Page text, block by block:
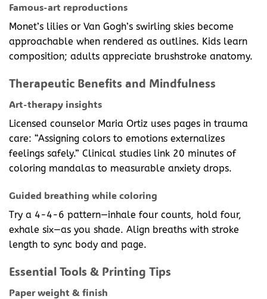
Famous-art reproductions
Monet’s lilies or Van Gogh’s swirling skies become
approachable when rendered as outlines. Kids learn
composition; adults appreciate brushstroke anatomy.
Therapeutic Benefits and Mindfulness
Art-therapy insights
Licensed counselor Maria Ortiz uses pages in trauma
care: “Assigning colors to emotions externalizes
feelings safely.” Clinical studies link 20 minutes of
coloring mandalas to measurable anxiety drops.
Guided breathing while coloring
Try a 4-4-6 pattern—inhale four counts, hold four,
exhale six—as you shade. Align breaths with stroke
length to sync body and page.
Essential Tools & Printing Tips
Paper weight & finish